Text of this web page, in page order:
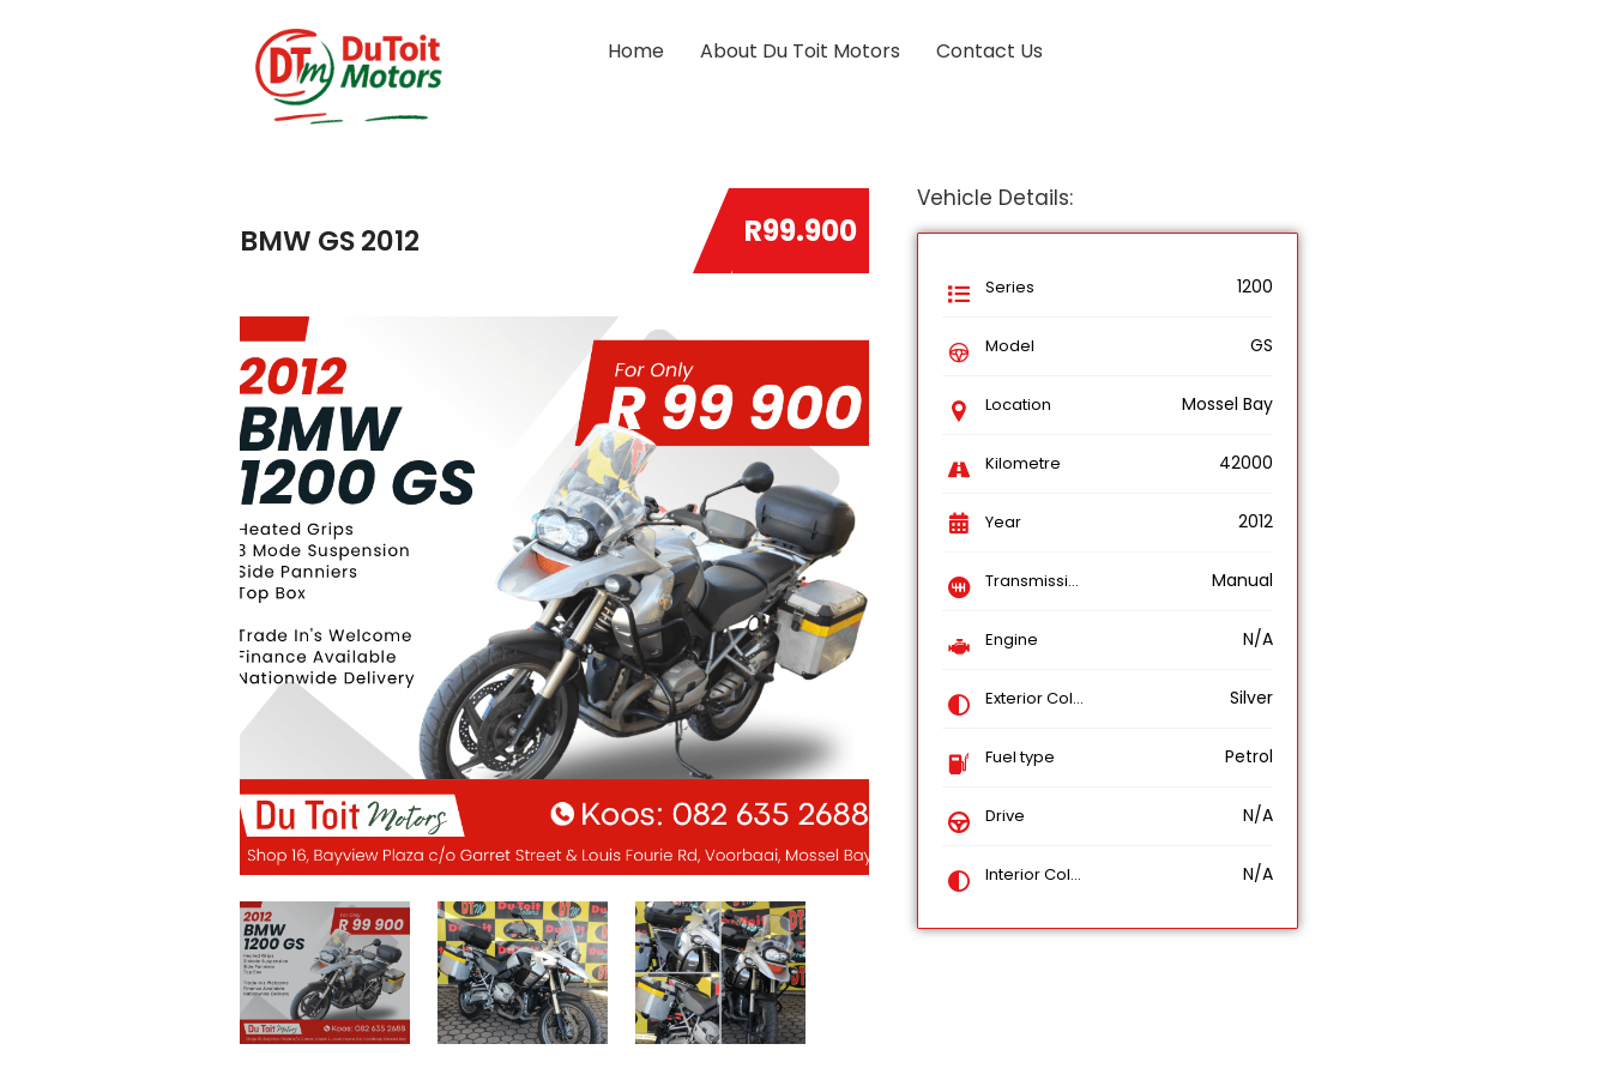
Home About Du Toit Motors Contact Us
BMW GS 2012 R99.900
Vehicle Details:
Series 1200
Model GS
Location Mossel Bay
Kilometre 42000
Year 2012
Transmission Manual
Engine N/A
Exterior Color Silver
Fuel type Petrol
Drive N/A
Interior Color N/A